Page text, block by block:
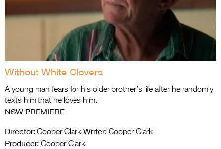
Without White Clovers
A young man fears for his older brother’s life after he randomly
texts him that he loves him.
NSW PREMIERE
Director: Cooper Clark Writer: Cooper Clark
Producer: Cooper Clark